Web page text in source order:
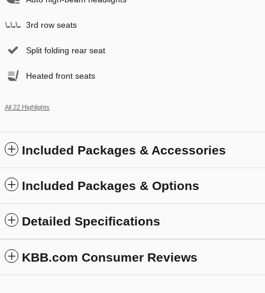
3rd row seats
Split folding rear seat
Heated front seats
All 22 Highlights
Included Packages & Accessories
Included Packages & Options
Detailed Specifications
KBB.com Consumer Reviews